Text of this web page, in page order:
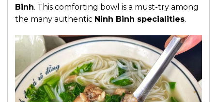
Binh. This comforting bowl is a must-try among
the many authentic Ninh Binh specialities.